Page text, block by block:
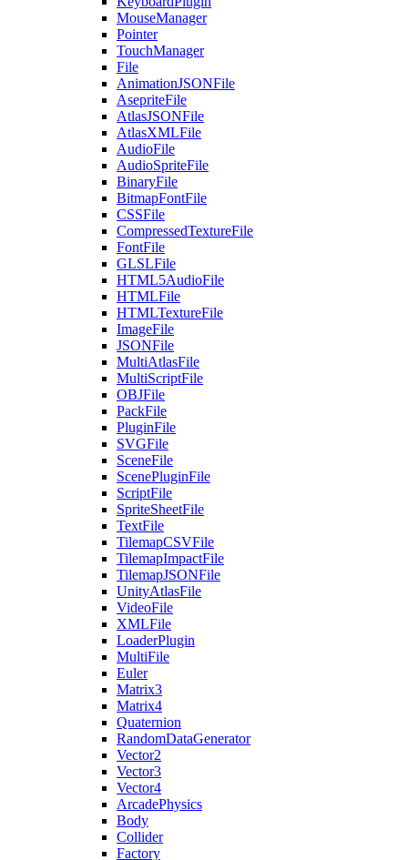
MouseManager
Pointer
TouchManager
File
AnimationJSONFile
AsepriteFile
AtlasJSONFile
AtlasXMLFile
AudioFile
AudioSpriteFile
BinaryFile
BitmapFontFile
CSSFile
CompressedTextureFile
FontFile
GLSLFile
HTML5AudioFile
HTMLFile
HTMLTextureFile
ImageFile
JSONFile
MultiAtlasFile
MultiScriptFile
OBJFile
PackFile
PluginFile
SVGFile
SceneFile
ScenePluginFile
ScriptFile
SpriteSheetFile
TextFile
TilemapCSVFile
TilemapImpactFile
TilemapJSONFile
UnityAtlasFile
VideoFile
XMLFile
LoaderPlugin
MultiFile
Euler
Matrix3
Matrix4
Quaternion
RandomDataGenerator
Vector2
Vector3
Vector4
ArcadePhysics
Body
Collider
Factory